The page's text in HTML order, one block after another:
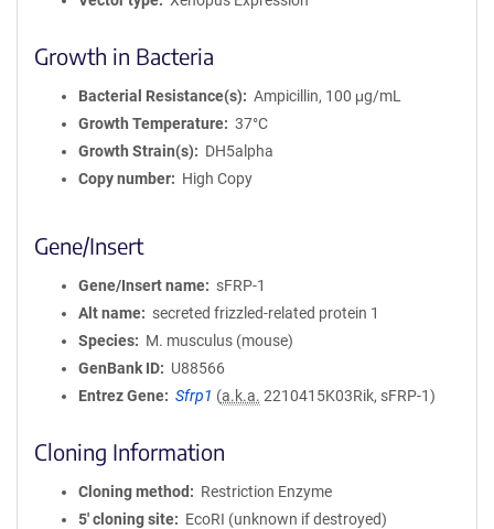
Growth in Bacteria
Bacterial Resistance(s)
Ampicillin, 100 μg/mL
Growth Temperature
37°C
Growth Strain(s)
DH5alpha
Copy number
High Copy
Gene/Insert
Gene/Insert name
sFRP-1
Alt name
secreted frizzled-related protein 1
Species
M. musculus (mouse)
GenBank ID
U88566
Entrez Gene
Sfrp1 (a.k.a. 2210415K03Rik, sFRP-1)
Cloning Information
Cloning method
Restriction Enzyme
5′ cloning site
EcoRI (unknown if destroyed)